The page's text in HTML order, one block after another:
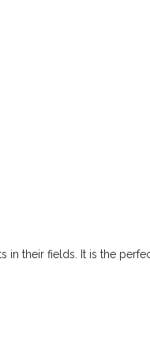
in their fields. It is the